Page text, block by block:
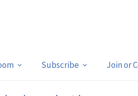
Subscribe Join or